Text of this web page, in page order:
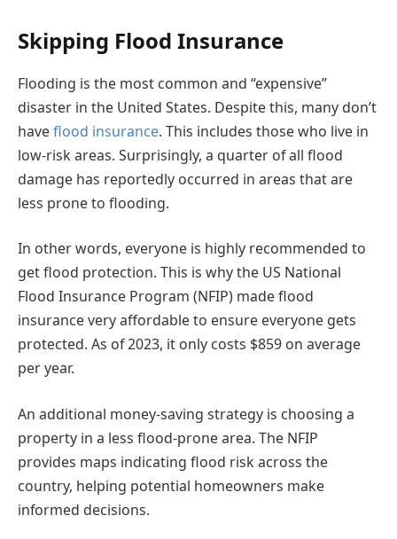
Skipping Flood Insurance
Flooding is the most common and “expensive”
disaster in the United States. Despite this, many don’t
haveflood insurance. This includes those who live in
low-risk areas. Surprisingly, a quarter of all flood
damage has reportedly occurred in areas that are
less prone to flooding.
In other words, everyone is highly recommended to
get flood protection. This is why the US National
Flood Insurance Program (NFIP) made flood
insurance very affordable to ensure everyone gets
protected. As of 2023, it only costs $859 on average
per year.
An additional money-saving strategy is choosing a
property in a less flood-prone area. The NFIP
provides maps indicating flood risk across the
country, helping potential homeowners make
informed decisions.